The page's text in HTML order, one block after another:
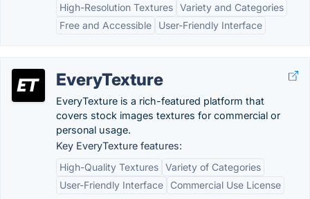
High-Resolution Textures Variety and Categories
Free and Accessible
User-Friendly Interface
EveryTexture
EveryTexture is a rich-featured platform that
covers stock images textures for commercial or
personal usage.
Key EveryTexture features:
High-Quality Textures Variety of Categories
User-Friendly Interface
Commercial Use License